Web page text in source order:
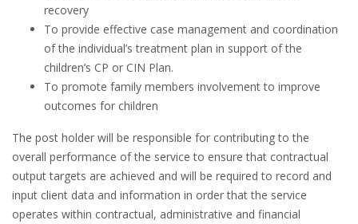
recovery
To provide effective case management and coordination
of the individual’s treatment plan in support of the
children’s CP or CIN Plan.
To promote family members involvement to improve
outcomes for children
The post holder will be responsible for contributing to the
overall performance of the service to ensure that contractual
output targets are achieved and will be required to record and
input client data and information in order that the service
operates within contractual, administrative and financial